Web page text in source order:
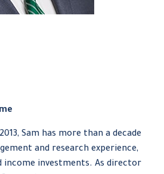
Sam has more than a decade
and research experience,
income investments. As director